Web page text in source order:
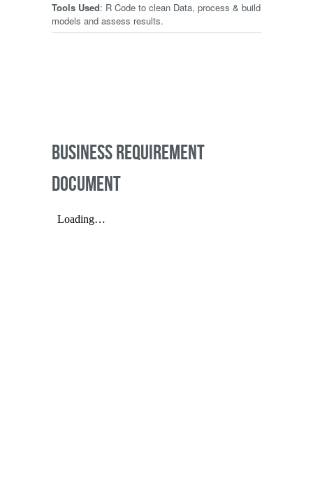
Tools Used: R Code to clean Data, process & build
models and assess results.
BUSINESS REQUIREMENT
DOCUMENT